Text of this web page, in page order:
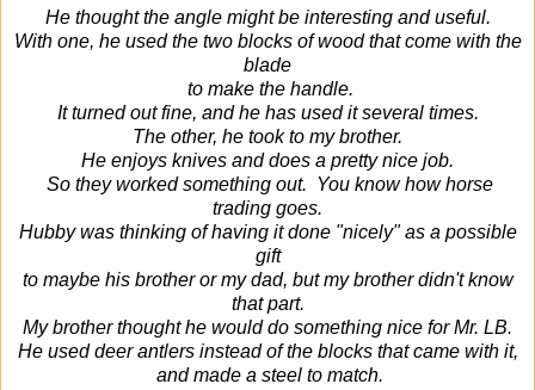
He thought the angle might be interesting and useful.
With one, he used the two blocks of wood that come with the
blade
to make the handle.
It turned out fine, and he has used it several times.
The other, he took to my brother.
He enjoys knives and does a pretty nice job.
So they worked something out. You know how horse
trading goes.
Hubby was thinking of having it done "nicely" as a possible
gift
to maybe his brother or my dad, but my brother didn't know
that part.
My brother thought he would do something nice for Mr. LB.
He used deer antlers instead of the blocks that came with it,
and made a steel to match.